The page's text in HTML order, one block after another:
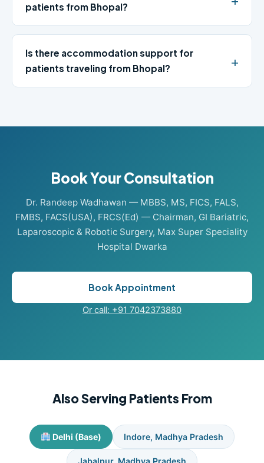
patients from Bhopal?
Is there accommodation support for
patients traveling from Bhopal?
Book Your Consultation
Dr. Randeep Wadhawan — MBBS, MS, FICS, FALS,
FMBS, FACS(USA), FRCS(Ed) — Chairman, GI Bariatric,
Laparoscopic & Robotic Surgery, Max Super Speciality
Hospital Dwarka
Book Appointment
Or call: +91 7042373880
Also Serving Patients From
Delhi (Base) Indore, Madhya Pradesh
Jabalpur, Madhya Pradesh